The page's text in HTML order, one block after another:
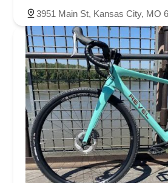
3951 Main St, Kansas City, MO